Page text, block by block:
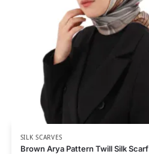
SILK SCARVES
Brown Arya Pattern Twill Silk Scarf